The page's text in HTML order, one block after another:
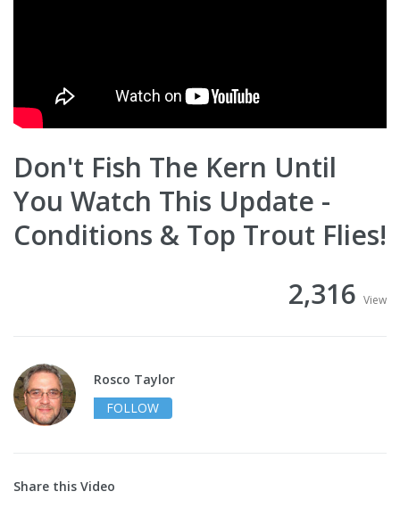
Don't Fish The Kern Until
You Watch This Update -
Conditions & Top Trout Flies!
2,316 View
Rosco Taylor
FOLLOW
Share this Video